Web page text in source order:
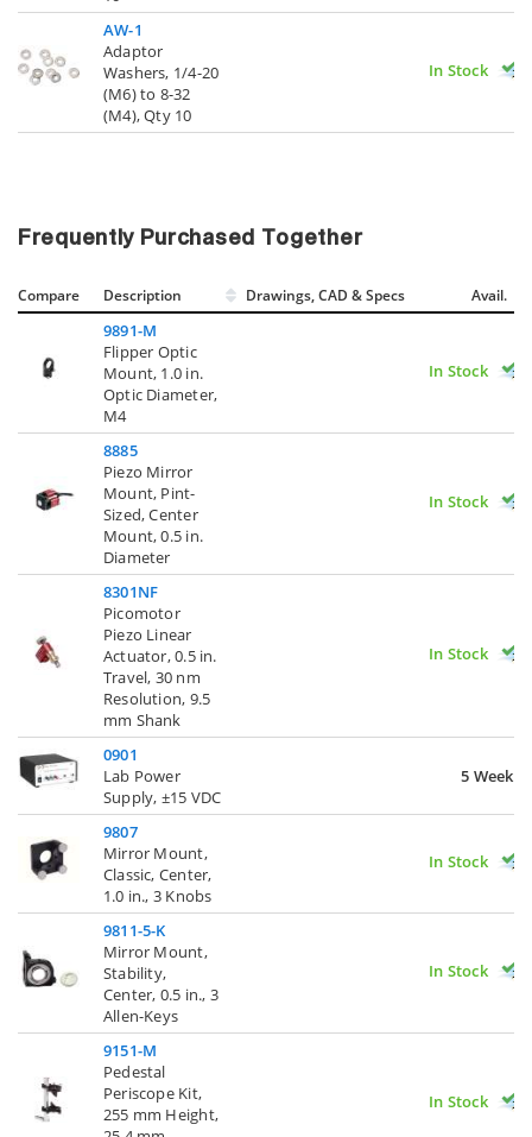
AW-1
Adaptor
Washers, 1/4-20
(M6) to 8-32
(M4), Qty 10
In Stock
Frequently Purchased Together
Compare Description Drawings, CAD & Specs Avail.
9891-M
Flipper Optic
Mount, 1.0 in.
Optic Diameter,
M4
In Stock
8885
Piezo Mirror
Mount, Pint-
Sized, Center
Mount, 0.5 in.
Diameter
In Stock
8301NF
Picomotor
Piezo Linear
Actuator, 0.5 in.
Travel, 30 nm
Resolution, 9.5
mm Shank
In Stock
0901
Lab Power
Supply, ±15 VDC
5 Weeks
9807
Mirror Mount,
Classic, Center,
1.0 in., 3 Knobs
In Stock
9811-5-K
Mirror Mount,
Stability,
Center, 0.5 in., 3
Allen-Keys
In Stock
9151-M
Pedestal
Periscope Kit,
255 mm Height,
In Stock